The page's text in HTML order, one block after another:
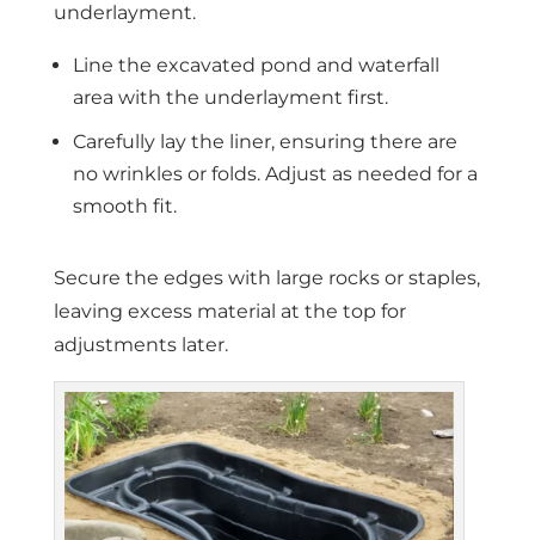
underlayment.
Line the excavated pond and waterfall
area with the underlayment first.
Carefully lay the liner, ensuring there are
no wrinkles or folds. Adjust as needed for a
smooth fit.
Secure the edges with large rocks or staples,
leaving excess material at the top for
adjustments later.